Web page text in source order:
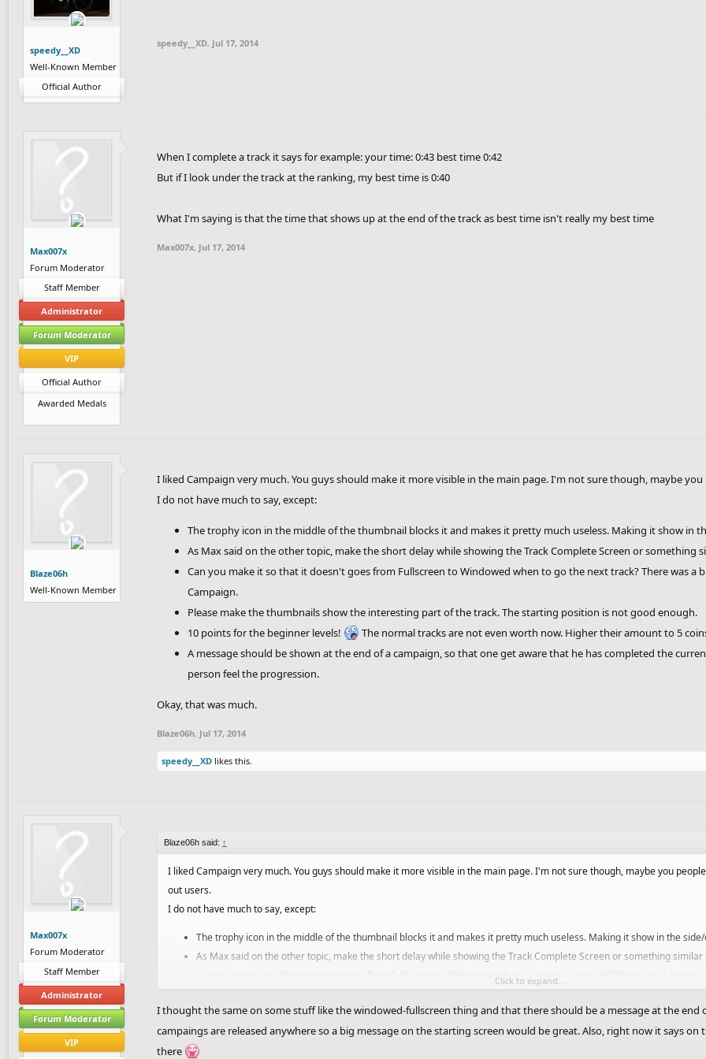
speedy__XD
Well-Known Member
Official Author
speedy__XD, Jul 17, 2014
Max007x
Forum Moderator
Staff Member
Administrator
Forum Moderator
VIP
Official Author
Awarded Medals
When I complete a track it says for example: your time: 0:43 best time 0:42
But if I look under the track at the ranking, my best time is 0:40
What I'm saying is that the time that shows up at the end of the track as best time isn't really my best time
Max007x, Jul 17, 2014
Blaze06h
Well-Known Member
I liked Campaign very much. You guys should make it more visible in the main page. I'm not sure though, maybe
I do not have much to say, except:
The trophy icon in the middle of the thumbnail blocks it and makes it pretty much useless. Making it show in
As Max said on the other topic, make the short delay while showing the Track Complete Screen or something
Can you make it so that it doesn't goes from Fullscreen to Windowed when to go the next track? There was
Campaign.
Please make the thumbnails show the interesting part of the track. The starting position is not good enough.
10 points for the beginner levels!
The normal tracks are not even worth now. Higher their amount to 5
A message should be shown at the end of a campaign, so that one get aware that he has completed the
person feel the progression.
Okay, that was much.
Blaze06h, Jul 17, 2014
speedy__XD likes this.
Max007x
Forum Moderator
Staff Member
Administrator
Forum Moderator
VIP
Blaze06h said: ↑
I liked Campaign very much. You guys should make it more visible in the main page. I'm not sure though, maybe you
out users.
I do not have much to say, except:
The trophy icon in the middle of the thumbnail blocks it and makes it pretty much useless. Making it show in the
As Max said on the other topic, make the short delay while showing the Track Complete Screen or something
Can you make it so that it doesn't goes from Fullscreen to Windowed when to go the next track? There was a bug
Please make the thumbnails show the interesting part of the track. The starting position is not good enough.
10 points for the beginner levels!
The normal tracks are not even worth now. Higher their amount to 5 coins at
A message should be shown at the end of a campaign, so that one get aware that he has completed the current
Click to expand...
I thought the same on some stuff like the windowed-fullscreen thing and that there should be a message at the
campaings are released anywhere so a big message on the starting screen would be great. Also, right now it says
there